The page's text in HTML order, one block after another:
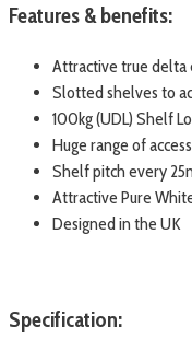
Features & benefits:
Attractive true delta
Slotted shelves to
100kg (UDL) Shelf
Huge range of
Shelf pitch every
Attractive Pure
Designed in the UK
Specification: